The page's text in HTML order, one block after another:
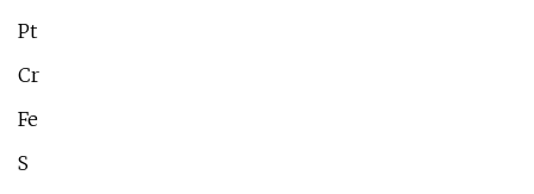
Pt
Cr
Fe
S